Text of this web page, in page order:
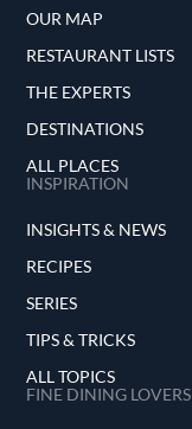
OUR MAP
RESTAURANT LISTS
THE EXPERTS
DESTINATIONS
ALL PLACES
INSPIRATION
INSIGHTS & NEWS
RECIPES
SERIES
TIPS & TRICKS
ALL TOPICS
FINE DINING LOVERS